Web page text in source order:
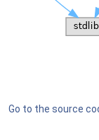
Go to the source